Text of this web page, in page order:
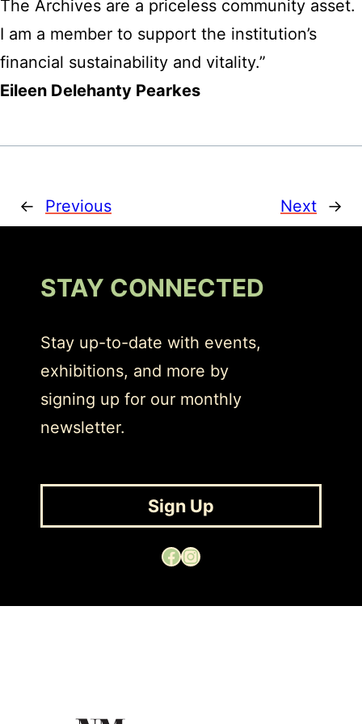
The Archives are a priceless community asset.
I am a member to support the institution’s
financial sustainability and vitality.”
Eileen Delehanty Pearkes
← Previous Next →
STAY CONNECTED
Stay up-to-date with events,
exhibitions, and more by
signing up for our monthly
newsletter.
Sign Up
Facebook Instagram